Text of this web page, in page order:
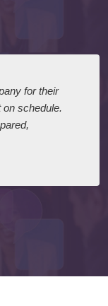
for their
on schedule.